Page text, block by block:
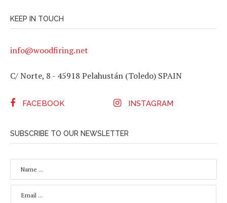
KEEP IN TOUCH
info@woodfiring.net
C/ Norte, 8 - 45918 Pelahustán (Toledo) SPAIN
FACEBOOK INSTAGRAM
SUBSCRIBE TO OUR NEWSLETTER
E